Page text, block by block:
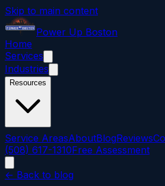
Skip to main content
Power Up Boston
Home
Services
Industries
Resources
Service AreasAboutBlogReviews
(508) 617-1310Free Assessment
← Back to blog